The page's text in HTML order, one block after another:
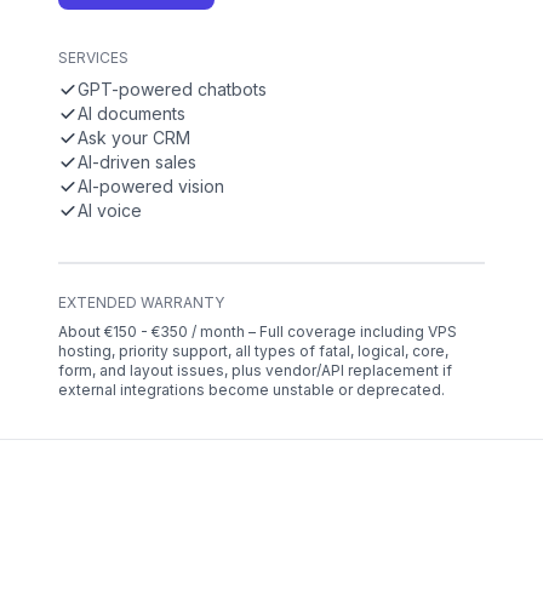
SERVICES
GPT-powered chatbots
AI documents
Ask your CRM
AI-driven sales
AI-powered vision
AI voice
EXTENDED WARRANTY
About €150 - €350 / month – Full coverage including VPS
hosting, priority support, all types of fatal, logical, core,
form, and layout issues, plus vendor/API replacement if
external integrations become unstable or deprecated.